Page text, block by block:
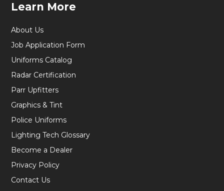
Learn More
About Us
Job Application Form
Uniforms Catalog
Radar Certification
Parr Upfitters
Graphics & Tint
Police Uniforms
Lighting Tech Glossary
Become a Dealer
Privacy Policy
Contact Us